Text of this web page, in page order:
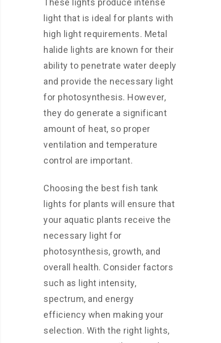
These lights produce intense
light that is ideal for plants with
high light requirements. Metal
halide lights are known for their
ability to penetrate water deeply
and provide the necessary light
for photosynthesis. However,
they do generate a significant
amount of heat, so proper
ventilation and temperature
control are important.
Choosing the best fish tank
lights for plants will ensure that
your aquatic plants receive the
necessary light for
photosynthesis, growth, and
overall health. Consider factors
such as light intensity,
spectrum, and energy
efficiency when making your
selection. With the right lights,